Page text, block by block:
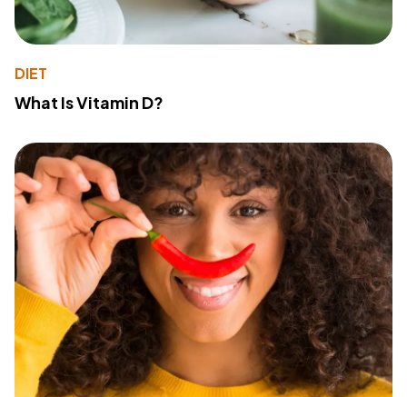
DIET
What Is Vitamin D?